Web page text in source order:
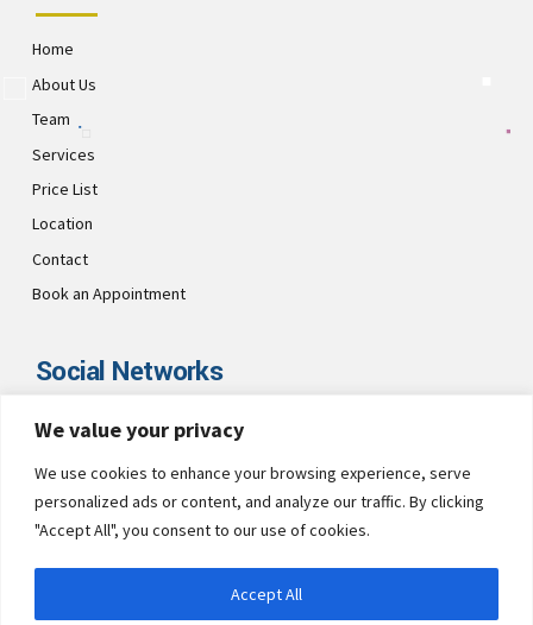
We value your privacy
We use cookies to enhance your browsing experience, serve
personalized ads or content, and analyze our traffic. By clicking
"Accept All", you consent to our use of cookies.
Accept All
Home
About Us
Team
Services
Price List
Location
Contact
Book an Appointment
Social Networks
Visit CultsDental on these social links and connect with us. Make
sure to follow our accounts for regular updates.